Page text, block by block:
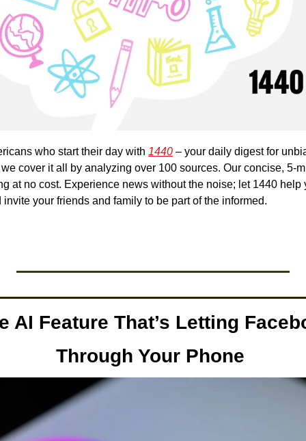
who start their day with 1440 – your daily digest for
cover it all by analyzing over 100 sources. Our concise, 5-
at no cost. Experience news without the noise; let 1440 help
your friends and family to be part of the informed.
AI Feature That’s Letting
Through Your Phone